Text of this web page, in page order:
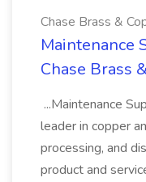
Chase Brass &
Maintenance
Chase Brass
...Maintenance
leader in copper
processing, and
product and